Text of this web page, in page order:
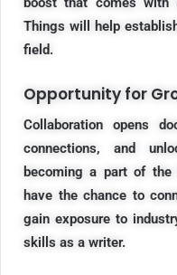
Things will help
field.
Opportunity for
Collaboration opens
connections, and
becoming a part of the
have the chance to
gain exposure to
skills as a writer.